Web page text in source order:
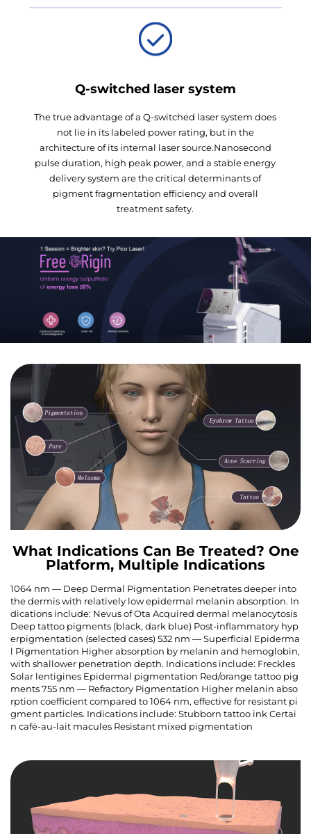
Q-switched laser system
The true advantage of a Q-switched laser system does
not lie in its labeled power rating, but in the
architecture of its internal laser source.Nanosecond
pulse duration, high peak power, and a stable energy
delivery system are the critical determinants of
pigment fragmentation efficiency and overall
treatment safety.
What Indications Can Be Treated? One
Platform, Multiple Indications
1064 nm — Deep Dermal Pigmentation Penetrates deeper into
the dermis with relatively low epidermal melanin absorption. In
dications include: Nevus of Ota Acquired dermal melanocytosis
Deep tattoo pigments (black, dark blue) Post-inflammatory hyp
erpigmentation (selected cases) 532 nm — Superficial Epiderma
l Pigmentation Higher absorption by melanin and hemoglobin,
with shallower penetration depth. Indications include: Freckles
Solar lentigines Epidermal pigmentation Red/orange tattoo pig
ments 755 nm — Refractory Pigmentation Higher melanin abso
rption coefficient compared to 1064 nm, effective for resistant pi
gment particles. Indications include: Stubborn tattoo ink Certai
n café-au-lait macules Resistant mixed pigmentation